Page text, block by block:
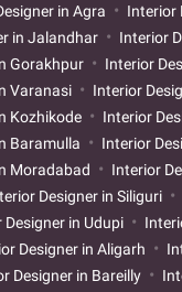
in Agra
Interior
in Jalandhar
Interior
Gorakhpur
Interior
Varanasi
Interior
Kozhikode
Interior
Baramulla
Interior
Moradabad
Interior
Designer in Siliguri
Designer in Udupi
Designer in Aligarh
Designer in Bareilly